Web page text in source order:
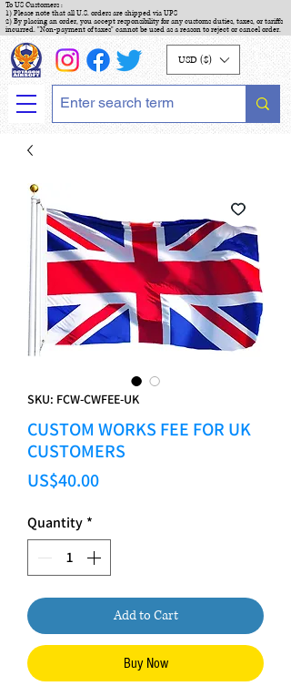
To US Customers :
1) Please note that all U.S. orders are shipped via UPS
2) By placing an order, you accept responsibility for any customs duties, taxes, or tariffs
incurred. "Non-payment of taxes" cannot be used as a reason to reject or cancel order.
USD ($)
SKU: FCW-CWFEE-UK
CUSTOM WORKS FEE FOR UK
CUSTOMERS
US$40.00Price
Quantity *
Add to Cart
Buy Now